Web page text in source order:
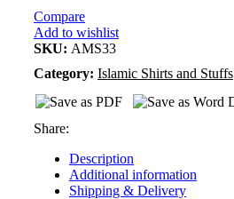
Compare
Add to wishlist
SKU: AMS33
Category: Islamic Shirts and Stuffs
Share:
Description
Additional information
Shipping & Delivery